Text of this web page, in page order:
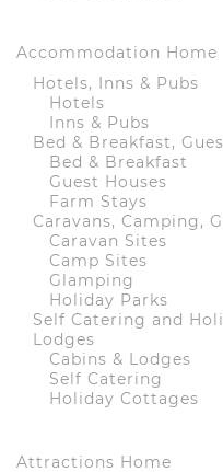
Accommodation Home
Hotels, Inns & Pubs
Hotels
Inns & Pubs
Bed & Breakfast,
Bed & Breakfast
Guest Houses
Farm Stays
Caravans, Camping,
Caravan Sites
Camp Sites
Glamping
Holiday Parks
Self Catering and
Lodges
Cabins & Lodges
Self Catering
Holiday Cottages
Attractions Home